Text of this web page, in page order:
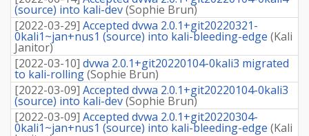
(source) into kali-dev(Sophie Brun)
[2022-03-29] Accepted dvwa 2.0.1+git20220321-
0kali1~jan+nus1 (source) into kali-bleeding-edge (Kali
Janitor)
[2022-03-10] dvwa 2.0.1+git20220104-0kali3 migrated
to kali-rolling(Sophie Brun)
[2022-03-09] Accepted dvwa 2.0.1+git20220104-0kali3
(source) into kali-dev(Sophie Brun)
[2022-03-09] Accepted dvwa 2.0.1+git20220304-
0kali1~jan+nus1 (source) into kali-bleeding-edge (Kali